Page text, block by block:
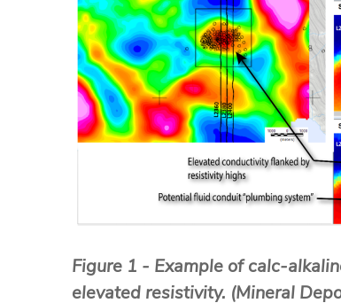
Figure 1 - Example of calc-
elevated resistivity. (Mineral